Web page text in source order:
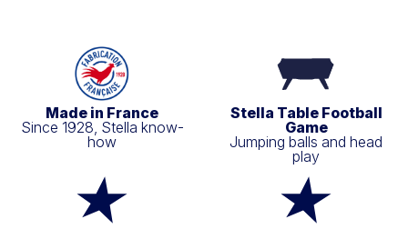
Made in France
Since 1928, Stella know-
how
Stella Table Football
Game
Jumping balls and head
play